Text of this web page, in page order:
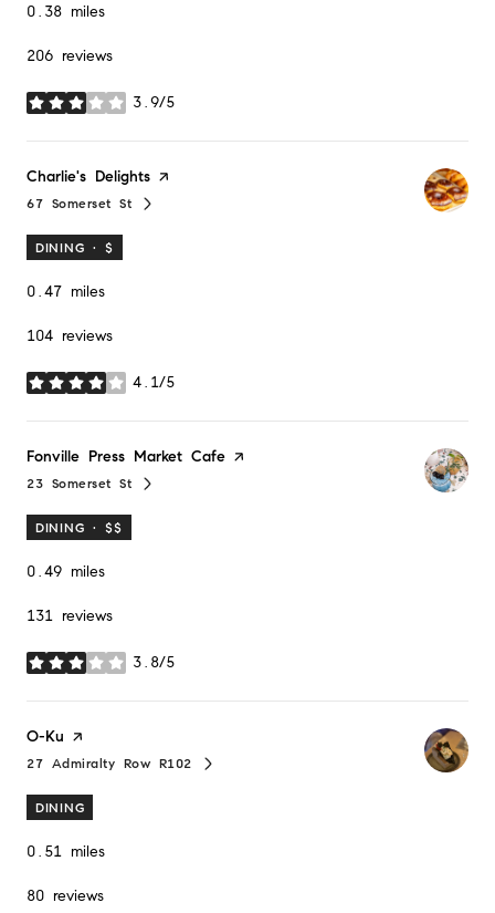
0.38 miles
206 reviews
3.9/5
stars
Visit the
Charlie's Delights page on Yelp
Search
67 Somerset Ston Google Maps
DINING · $
0.47 miles
104 reviews
4.1/5
stars
Visit the
Fonville Press Market Cafe page on Yelp
Search
23 Somerset Ston Google Maps
DINING · $$
0.49 miles
131 reviews
3.8/5
stars
Visit the
O-Ku page on Yelp
Search
27 Admiralty Row R102
on Google Maps
DINING
0.51 miles
80 reviews